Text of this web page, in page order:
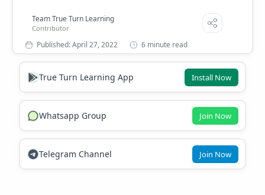
6 minute read
True Turn Learning App Install Now
Whatsapp Group Join Now
Telegram Channel Join Now